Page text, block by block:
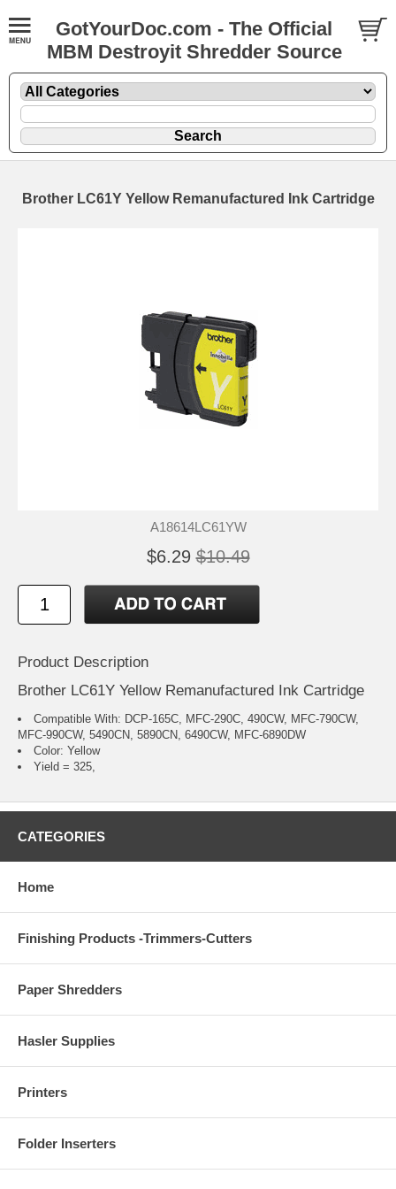
GotYourDoc.com - The Official
MBM Destroyit Shredder Source
Brother LC61Y Yellow Remanufactured Ink Cartridge
A18614LC61YW
$6.29 $10.49
Product Description
Brother LC61Y Yellow Remanufactured Ink Cartridge
Compatible With: DCP-165C, MFC-290C, 490CW, MFC-790CW,
MFC-990CW, 5490CN, 5890CN, 6490CW, MFC-6890DW
Color: Yellow
Yield = 325,
CATEGORIES
Home
Finishing Products -Trimmers-Cutters
Paper Shredders
Hasler Supplies
Printers
Folder Inserters